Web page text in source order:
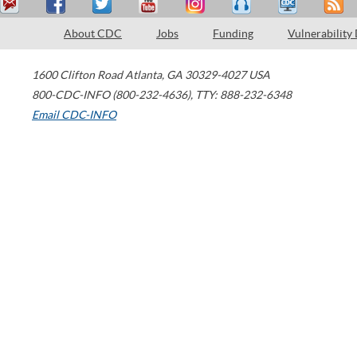
About CDC Jobs Funding Vulnerability
1600 Clifton Road Atlanta, GA 30329-4027 USA
800-CDC-INFO (800-232-4636), TTY: 888-232-6348
Email CDC-INFO